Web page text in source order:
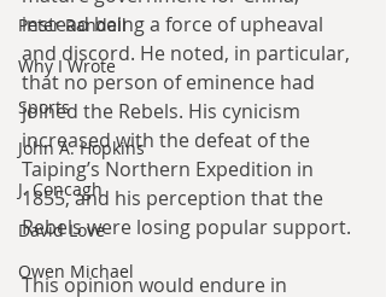
Peter Randall
Why I Wrote
Sports
John A. Hopkins
J. Concagh
David Love
Owen Michael
instead being a force of upheaval
and discord. He noted, in particular,
that no person of eminence had
joined the Rebels. His cynicism
increased with the defeat of the
Taiping’s Northern Expedition in
1855, and his perception that the
Rebels were losing popular support.
This opinion would endure in